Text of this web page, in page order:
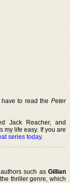
to read the Peter
Jack Reacher, and
my life easy. If you are
series today.
such as Gillian
thriller genre, which